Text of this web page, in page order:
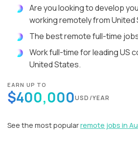
Are you looking to develop
working remotely from United
The best remote full-time
Work full-time for leading US
United States.
EARN UP TO
$400,000USD/YEAR
See the most popularremote jobs in